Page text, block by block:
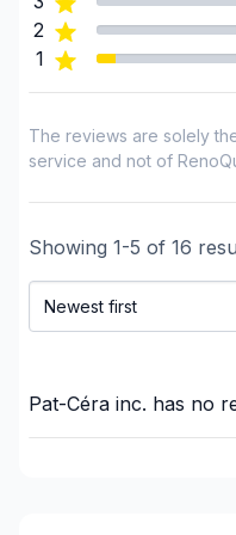
Framing
French drain
Gypsum & Joint &
Gypsum, Walls and
Heated floors
Home lifting
House extension -
House or ground
Infiltration - Roof
2
1
The reviews are solely
service and not of
Showing 1-5 of 16
Pat-Céra inc. has no